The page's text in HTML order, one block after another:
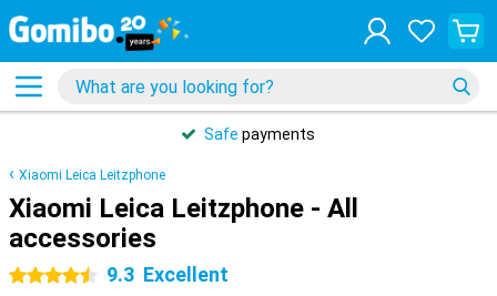
Safe payments
Xiaomi Leica Leitzphone
Xiaomi Leica Leitzphone - All
accessories
4.5 stars 9.3 Excellent